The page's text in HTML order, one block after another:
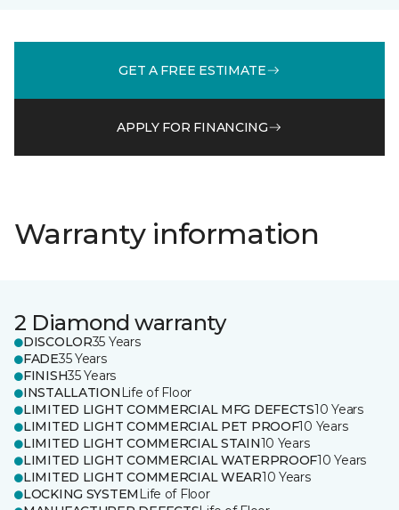
GET A FREE ESTIMATE
APPLY FOR FINANCING
Warranty information
2 Diamond warranty
DISCOLOR35 Years
FADE35 Years
FINISH35 Years
INSTALLATION Life of Floor
LIMITED LIGHT COMMERCIAL MFG DEFECTS10 Years
LIMITED LIGHT COMMERCIAL PET PROOF10 Years
LIMITED LIGHT COMMERCIAL STAIN10 Years
LIMITED LIGHT COMMERCIAL WATERPROOF10 Years
LIMITED LIGHT COMMERCIAL WEAR10 Years
LOCKING SYSTEM Life of Floor